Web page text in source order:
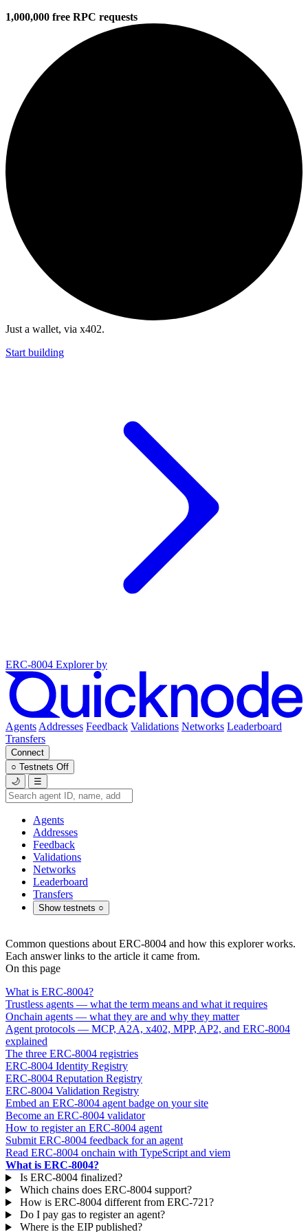
1,000,000 free RPC requests
Just a wallet, via x402.
Start building
ERC-8004 Explorer by
Agents Addresses Feedback Validations Networks Leaderboard
Transfers
Connect
○ Testnets Off
🌙
☰
Agents
Addresses
Feedback
Validations
Networks
Leaderboard
Transfers
Show testnets ○
Common questions about ERC-8004 and how this explorer works.
Each answer links to the article it came from.
On this page
What is ERC-8004?
Trustless agents — what the term means and what it requires
Onchain agents — what they are and why they matter
Agent protocols — MCP, A2A, x402, MPP, AP2, and ERC-8004
explained
The three ERC-8004 registries
ERC-8004 Identity Registry
ERC-8004 Reputation Registry
ERC-8004 Validation Registry
Embed an ERC-8004 agent badge on your site
Become an ERC-8004 validator
How to register an ERC-8004 agent
Submit ERC-8004 feedback for an agent
Read ERC-8004 onchain with TypeScript and viem
What is ERC-8004?
Is ERC-8004 finalized?
Which chains does ERC-8004 support?
How is ERC-8004 different from ERC-721?
Do I pay gas to register an agent?
Where is the EIP published?